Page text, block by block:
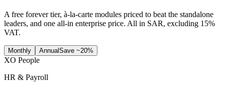
A free forever tier, à-la-carte modules priced to beat the standalone
leaders, and one all-in enterprise price. All in SAR, excluding 15%
VAT.
Monthly Annual Save ~20%
XO People
HR & Payroll